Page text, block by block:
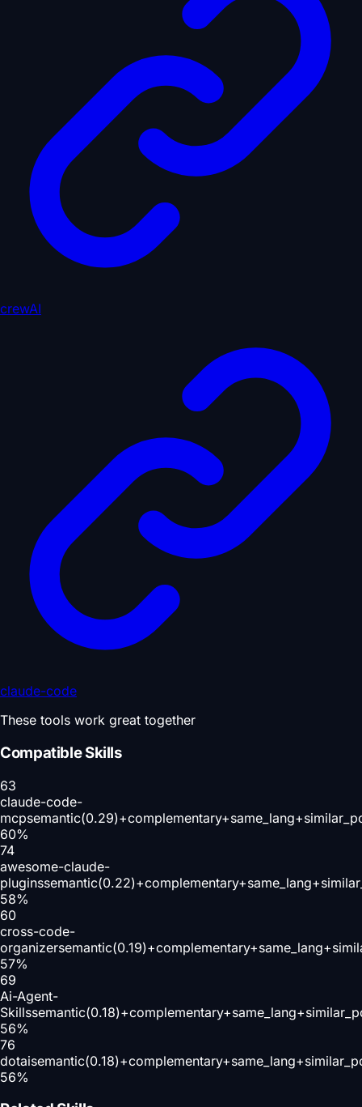
crewAI
claude-code
These tools work great together
Compatible Skills
63
claude-code-
mcp
60%
74
awesome-claude-
plugins
58%
60
cross-code-
organizer
57%
69
Ai-Agent-
Skills
56%
76
dotai
56%